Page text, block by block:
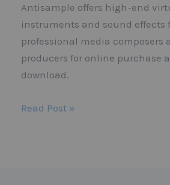
Antisample offers high-end
instruments and sound effects
professional media composers
producers for online purchase
download.
Read Post »